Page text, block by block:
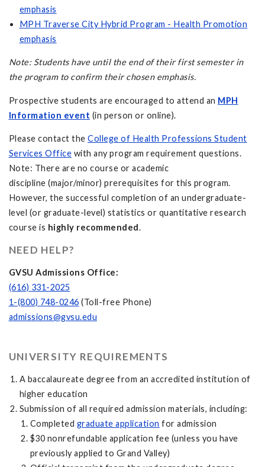
emphasis
MPH Traverse City Hybrid Program - Health Promotion
emphasis
Note: Students have until the end of their first semester in
the program to confirm their chosen emphasis.
Prospective students are encouraged to attend an MPH
Information event (in person or online).
Please contact the College of Health Professions Student
Services Office with any program requirement questions.
Note: There are no course or academic
discipline (major/minor) prerequisites for this program.
However, the successful completion of an undergraduate-
level (or graduate-level) statistics or quantitative research
course is highly recommended.
NEED HELP?
GVSU Admissions Office:
(616) 331-2025
1-(800) 748-0246 (Toll-free Phone)
admissions@gvsu.edu
UNIVERSITY REQUIREMENTS
A baccalaureate degree from an accredited institution of
higher education
Submission of all required admission materials, including:
Completed graduate application for admission
$30 nonrefundable application fee (unless you have
previously applied to Grand Valley)